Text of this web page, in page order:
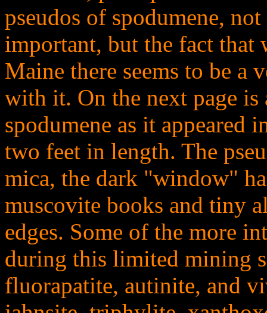
pseudos of spodumene,
important, but the fact that
Maine there seems to be a
with it. On the next page is
spodumene as it appeared
two feet in length. The
mica, the dark "window"
muscovite books and tiny
edges. Some of the more
during this limited mining
fluorapatite, autinite, and